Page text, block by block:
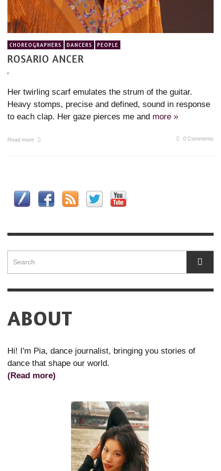
CHOREOGRAPHERS DANCERS PEOPLE
ROSARIO ANCER
,
Her twirling scarf emulates the strum of the guitar.
Heavy stomps, precise and defined, sound in response
to each clap. Her gaze pierces me and more »
Read more 0 Comments
ABOUT
Hi! I'm Pia, dance journalist, bringing you stories of
dance that shape our world.
(Read more)